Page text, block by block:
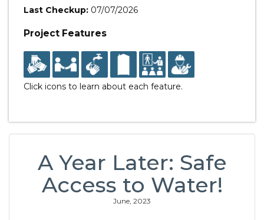
Last Checkup: 07/07/2026
Project Features
Click icons to learn about each feature.
A Year Later: Safe
Access to Water!
June, 2023